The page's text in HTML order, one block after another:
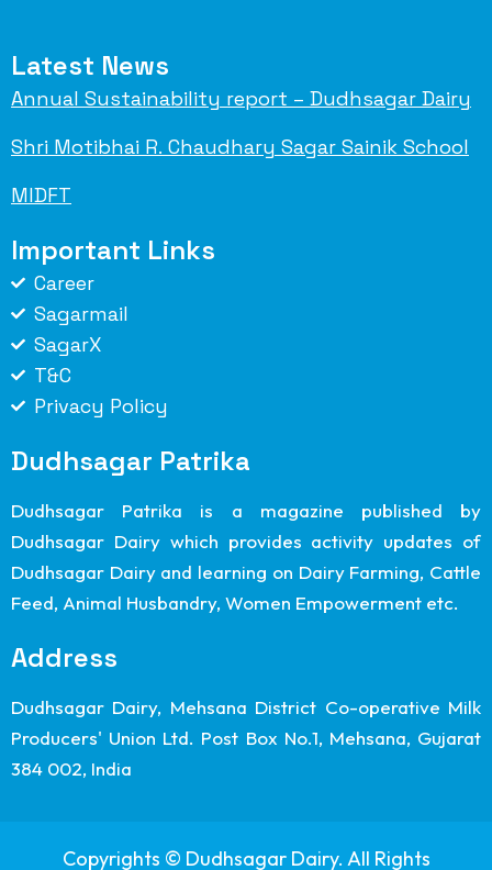
Latest News
Annual Sustainability report – Dudhsagar Dairy
Shri Motibhai R. Chaudhary Sagar Sainik School
MIDFT
Important Links
Career
Sagarmail
SagarX
T&C
Privacy Policy
Dudhsagar Patrika
Dudhsagar Patrika is a magazine published by
Dudhsagar Dairy which provides activity updates of
Dudhsagar Dairy and learning on Dairy Farming, Cattle
Feed, Animal Husbandry, Women Empowerment etc.
Address
Dudhsagar Dairy, Mehsana District Co-operative Milk
Producers' Union Ltd. Post Box No.1, Mehsana, Gujarat
384 002, India
Copyrights © Dudhsagar Dairy. All Rights